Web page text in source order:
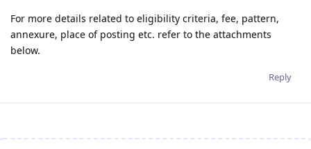
For more details related to eligibility criteria, fee, pattern,
annexure, place of posting etc. refer to the attachments
below.
Reply